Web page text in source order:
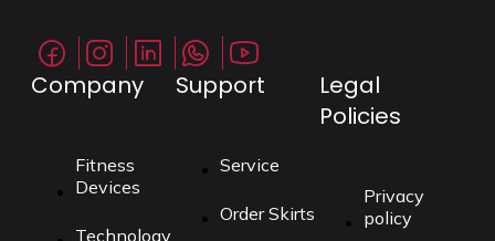
Company
Fitness
Devices
Technology
Support
Service
Order Skirts
Legal
Policies
Privacy
policy